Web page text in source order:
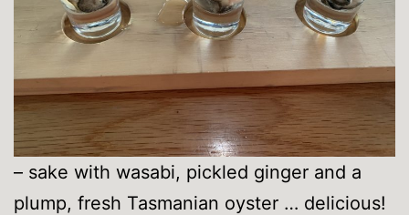
– sake with wasabi, pickled ginger and a
plump, fresh Tasmanian oyster … delicious!